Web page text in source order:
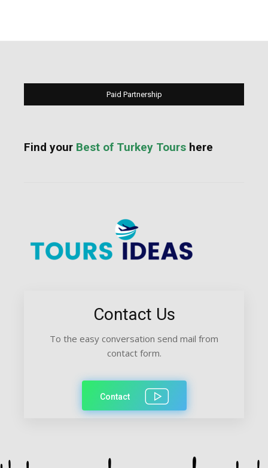
Paid Partnership
Find your Best of Turkey Tours here
Contact Us
To the easy conversation send mail from
contact form.
Contact